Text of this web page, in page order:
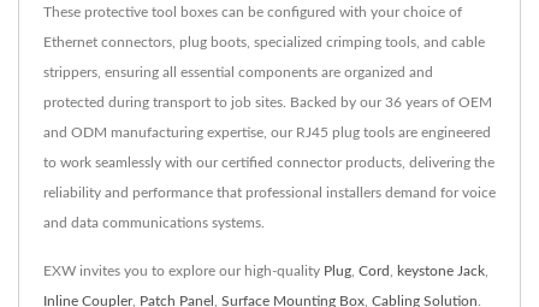
These protective tool boxes can be configured with your choice of
Ethernet connectors, plug boots, specialized crimping tools, and cable
strippers, ensuring all essential components are organized and
protected during transport to job sites. Backed by our 36 years of OEM
and ODM manufacturing expertise, our RJ45 plug tools are engineered
to work seamlessly with our certified connector products, delivering the
reliability and performance that professional installers demand for voice
and data communications systems.
EXW invites you to explore our high-quality Plug, Cord , keystone Jack,
Inline Coupler, Patch Panel , Surface Mounting Box, Cabling Solution.